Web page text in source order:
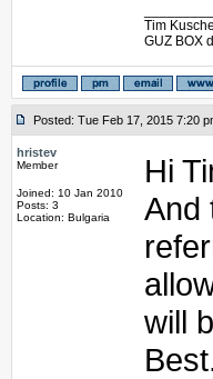
Tim Kuschel
GUZ BOX
Posted: Tue Feb 17, 2015 7:20
hristev
Member
Joined: 10 Jan 2010
Posts: 3
Location: Bulgaria
Hi
And
will